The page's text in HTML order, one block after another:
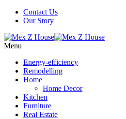
Contact Us
Our Story
Menu
Energy-efficiency
Remodelling
Home
Home Decor
Kitchen
Furniture
Real Estate